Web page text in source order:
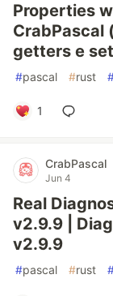
Properties
CrabPascal
getters e
#pascal #rust
1
CrabPascal
Jun 4
Real
v2.9.9 |
v2.9.9
#pascal #rust